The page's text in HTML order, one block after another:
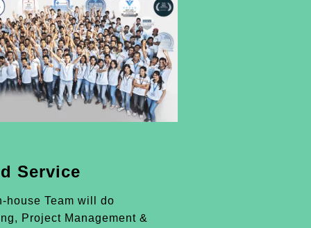
Service
house Team will do
Project Management &